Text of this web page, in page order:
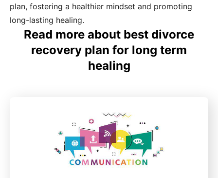
plan, fostering a healthier mindset and promoting
long-lasting healing.
Read more about best divorce
recovery plan for long term
healing